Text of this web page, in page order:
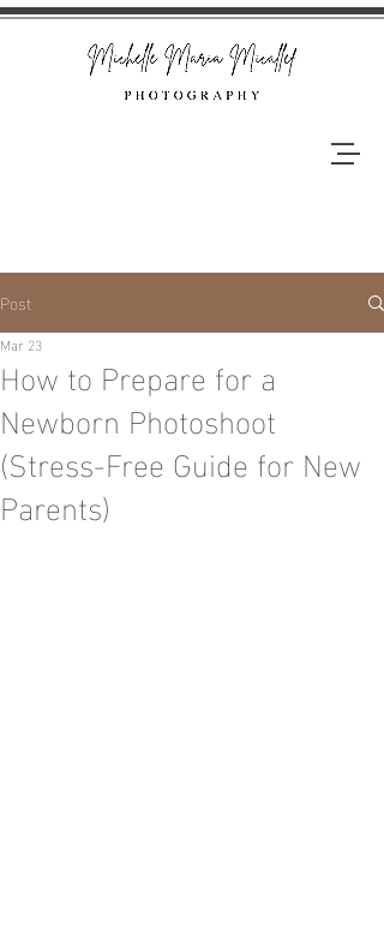
Post
How to Prepare for a
Newborn Photoshoot
(Stress-Free Guide for New
Parents)
Mar 23